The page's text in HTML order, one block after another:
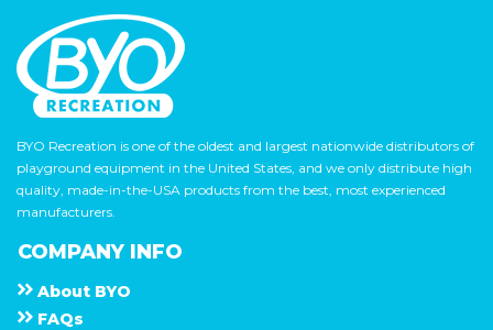
BYO Recreation is one of the oldest and largest nationwide distributors of
playground equipment in the United States, and we only distribute high
quality, made-in-the-USA products from the best, most experienced
manufacturers.
COMPANY INFO
About B Y O
F A Q s